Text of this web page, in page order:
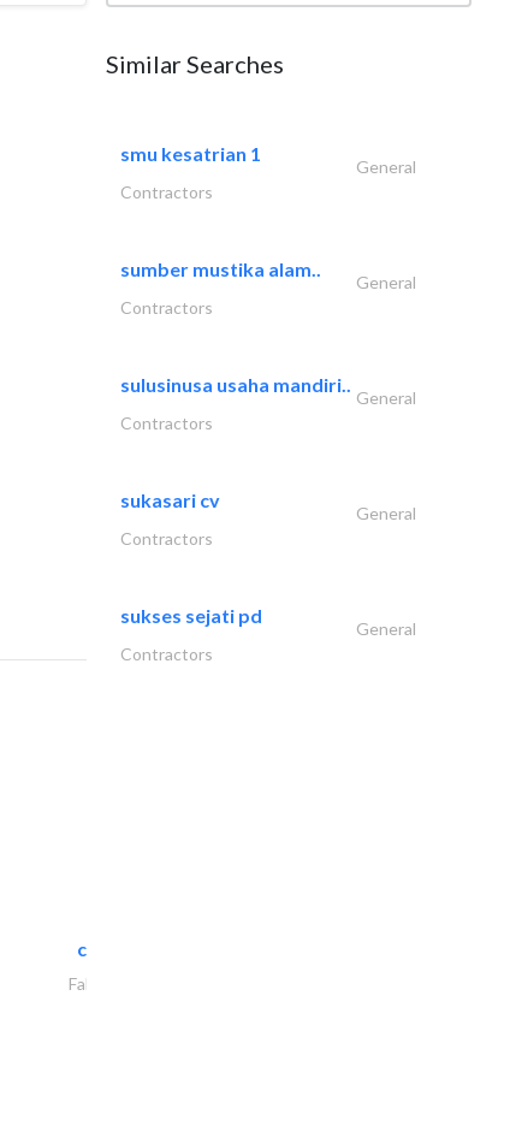
chrysels decore llc
Fabric & Textile Supplier
Similar Searches
smu kesatrian 1
General
Contractors
sumber mustika alam..
General
Contractors
sulusinusa usaha mandiri..
General
Contractors
sukasari cv
General
Contractors
sukses sejati pd
General
Contractors